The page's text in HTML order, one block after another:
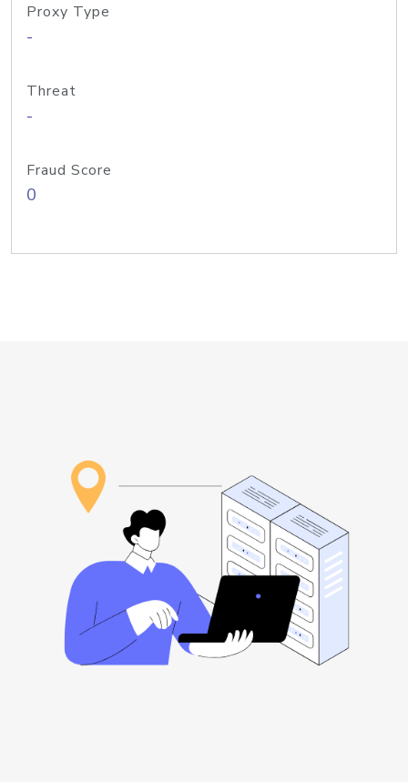
Proxy Type
-
Threat
-
Fraud Score
0